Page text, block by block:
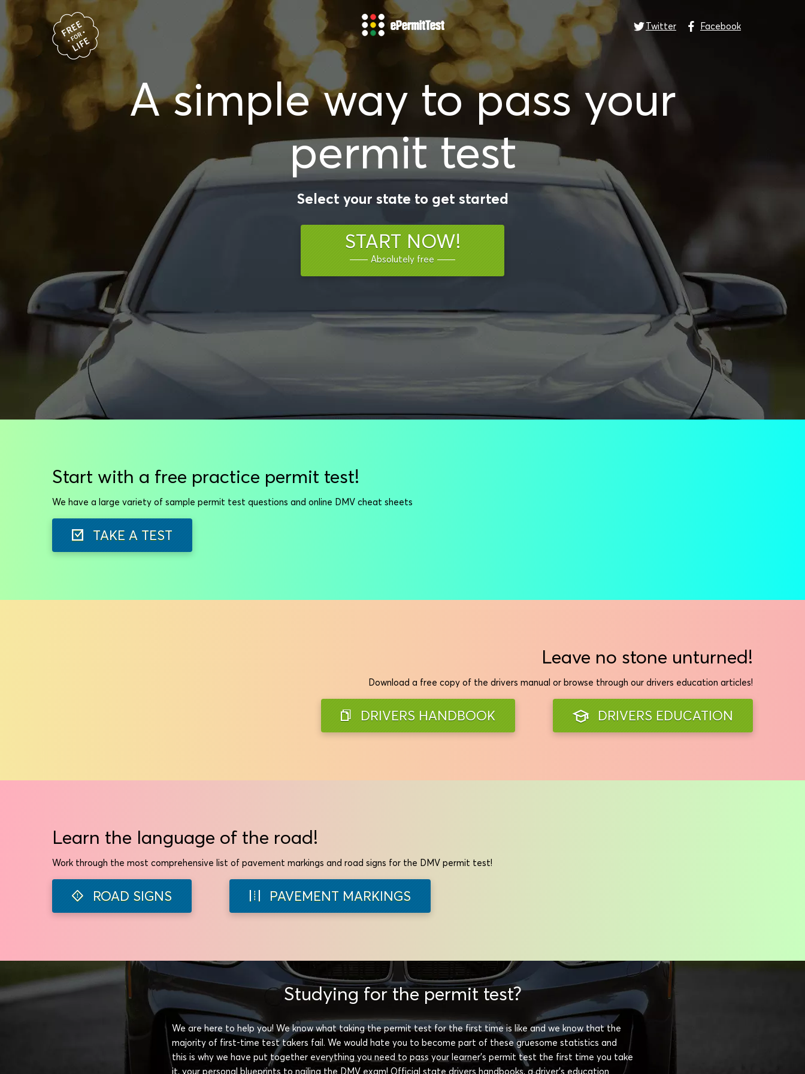
Twitter Facebook
A simple way to pass your
permit test
Select your state to get started
START NOW!
Absolutely free
Start with a free practice permit test!
We have a large variety of sample permit test questions and online DMV cheat sheets
TAKE A TEST
Leave no stone unturned!
Download a free copy of the drivers manual or browse through our drivers education articles!
DRIVERS HANDBOOK DRIVERS EDUCATION
Learn the language of the road!
Work through the most comprehensive list of pavement markings and road signs for the DMV permit test!
ROAD SIGNS PAVEMENT MARKINGS
Studying for the permit test?
We are here to help you! We know what taking the permit test for the first time is like and we know that the
majority of first-time test takers fail. We would hate you to become part of these gruesome statistics and
this is why we have put together everything you need to pass your learner's permit test the first time you take
it, your personal blueprints to nailing the DMV exam! Official state drivers handbooks, a driver's education